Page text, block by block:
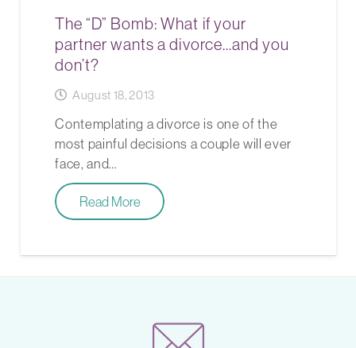
The “D” Bomb: What if your
partner wants a divorce…and you
don’t?
August 18, 2013
Contemplating a divorce is one of the
most painful decisions a couple will ever
face, and…
Read More